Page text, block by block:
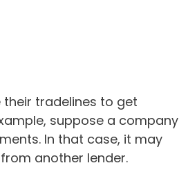
their tradelines to get
suppose a company
In that case, it may
another lender.